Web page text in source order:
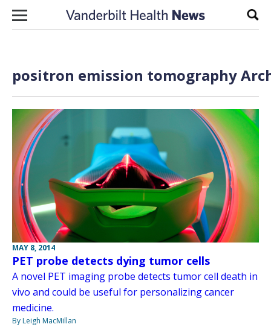
Skip to content
positron emission tomography
MAY 8, 2014
PET probe detects dying tumor cells
A novel PET imaging probe detects tumor cell death in
vivo and could be useful for personalizing cancer
medicine.
By Leigh MacMillan